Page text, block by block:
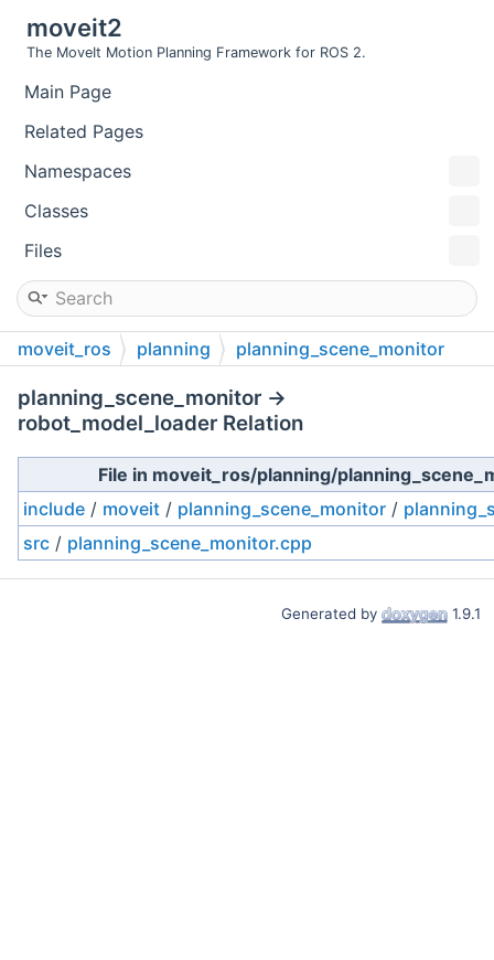
moveit2
The MoveIt Motion Planning Framework for ROS 2.
Main Page
Related Pages
Namespaces
Classes
Files
moveit_ros planning planning_scene_monitor
planning_scene_monitor →
robot_model_loader Relation
File in moveit_ros/planning/
include / moveit / planning_scene_monitor /
src / planning_scene_monitor.cpp
Generated by 1.9.1